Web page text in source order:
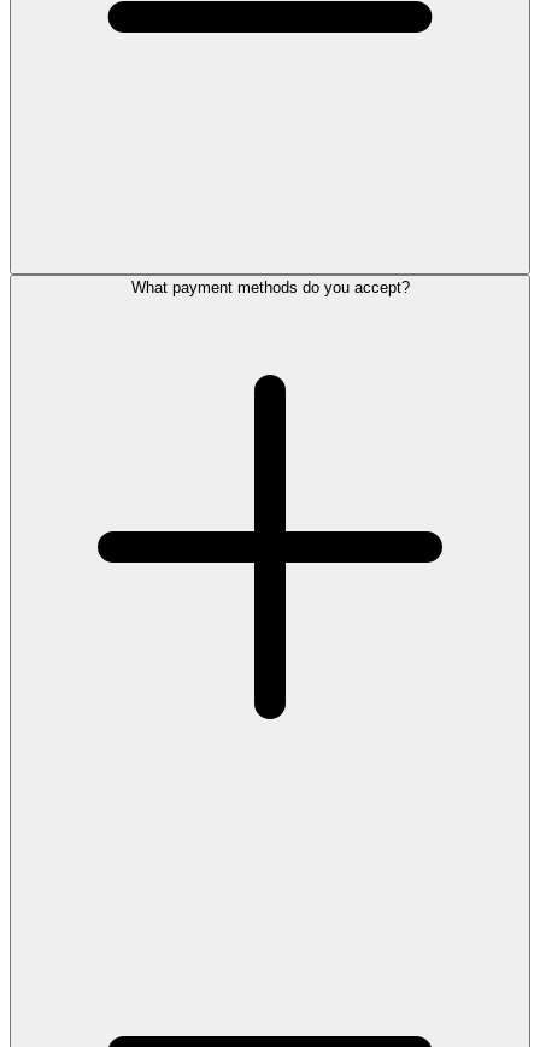
What payment methods do you accept?